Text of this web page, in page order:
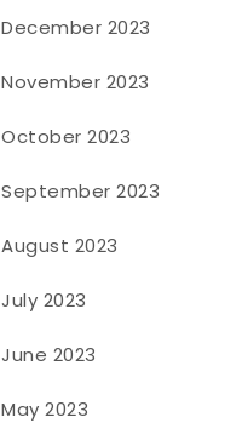
December 2023
November 2023
October 2023
September 2023
August 2023
July 2023
June 2023
May 2023